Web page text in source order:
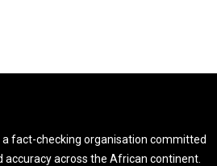
a fact-checking organisation committed
across the African continent.